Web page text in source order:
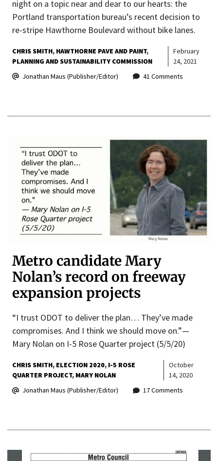
night on a topic near and dear to our hearts: the
Portland transportation bureau’s recent decision to
re-stripe Hawthorne Boulevard without bike lanes.
CHRIS SMITH HAWTHORNE PAVE AND PAINT
PLANNING AND SUSTAINABILITY COMMISSION
February
24, 2021
Jonathan Maus (Publisher/Editor)
41 Comments
Metro candidate Mary
Nolan’s record on freeway
expansion projects
“I trust ODOT to deliver the plan… They’ve made
compromises. And I think we should move on.”—
Mary Nolan on I-5 Rose Quarter project (5/5/20)
CHRIS SMITH ELECTION 2020 I-5 ROSE
QUARTER PROJECT MARY NOLAN
October
14, 2020
Jonathan Maus (Publisher/Editor)
17 Comments